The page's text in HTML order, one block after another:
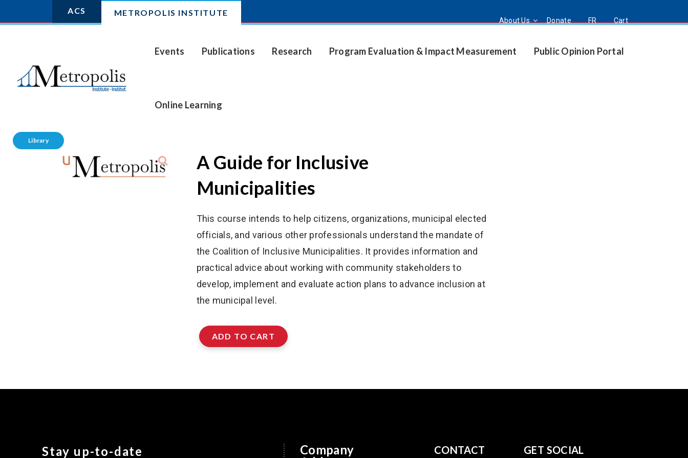
ACS METROPOLIS INSTITUTE
About Us Donate FR Cart
Events Publications Research Program Evaluation & Impact Measurement Public Opinion Portal
Online Learning
Library
A Guide for Inclusive
Municipalities
This course intends to help citizens, organizations, municipal elected
officials, and various other professionals understand the mandate of
the Coalition of Inclusive Municipalities. It provides information and
practical advice about working with community stakeholders to
develop, implement and evaluate action plans to advance inclusion at
the municipal level.
ADD TO CART
Stay up-to-date
Company
CONTACT GET SOCIAL